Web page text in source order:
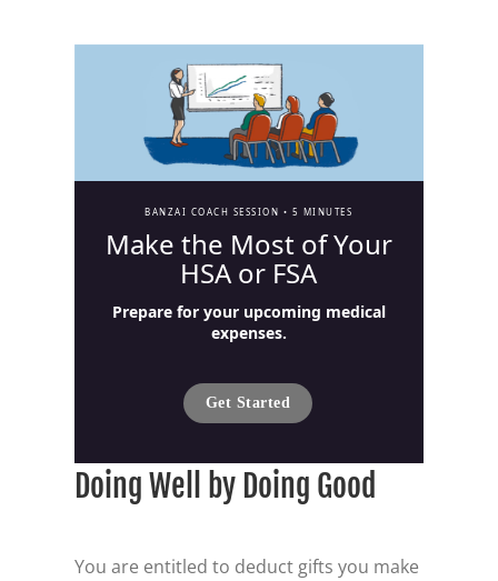
BANZAI COACH SESSION • 5 MINUTES
Make the Most of Your
HSA or FSA
Prepare for your upcoming medical
expenses.
Get Started
Doing Well by Doing Good
You are entitled to deduct gifts you make